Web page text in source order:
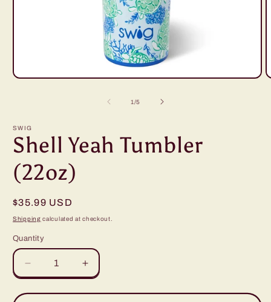
Open
1/of
5
SWIG
Shell Yeah Tumbler
(22oz)
Regular
price
$35.99 USD
Shipping calculated at checkout.
Quantity
Decrease
quantity
for
Increase
quantity
for